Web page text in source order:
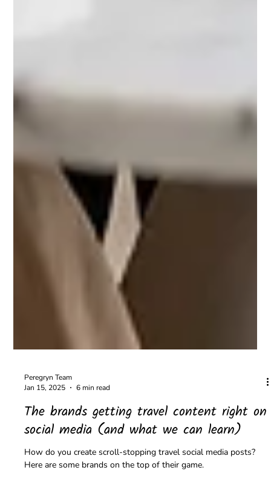
Peregryn Team
Jan 15, 2025
6 min read
The brands getting travel content right on
social media (and what we can learn)